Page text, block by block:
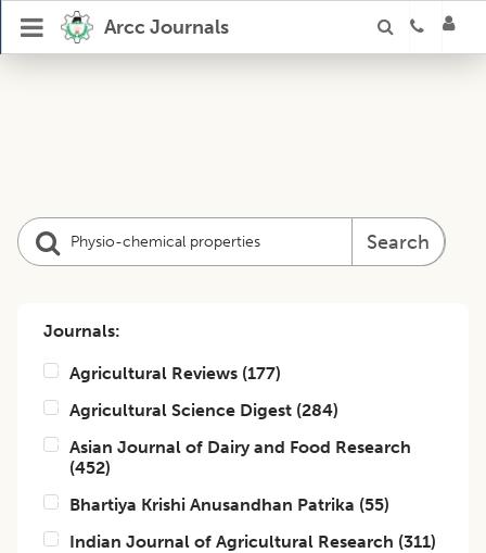
Arcc Journals
Search
Journals:
Agricultural Reviews (177)
Agricultural Science Digest (284)
Asian Journal of Dairy and Food Research
(452)
Bhartiya Krishi Anusandhan Patrika (55)
Indian Journal of Agricultural Research (311)